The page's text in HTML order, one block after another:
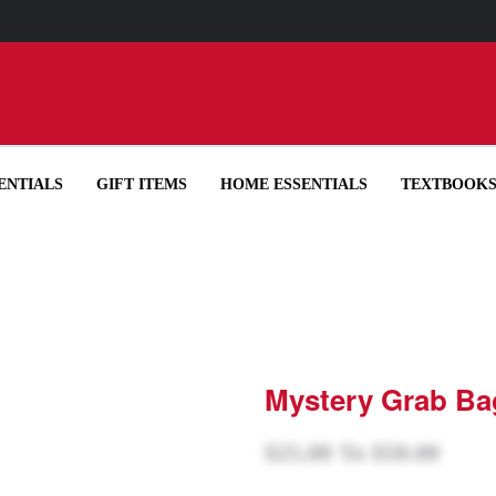
GIFT ITEMS HOME ESSENTIALS TEXTBOOKS
Mystery Grab
$25.00 To $50.00